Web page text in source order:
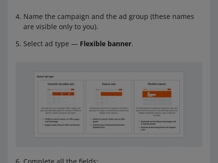
Name the campaign and the ad group (these names
are visible only to you).
Select ad type — Flexible banner.